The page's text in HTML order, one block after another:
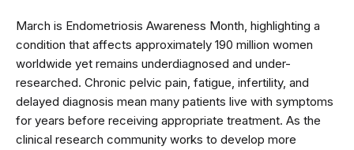
March is Endometriosis Awareness Month, highlighting a
condition that affects approximately 190 million women
worldwide yet remains underdiagnosed and under-
researched. Chronic pelvic pain, fatigue, infertility, and
delayed diagnosis mean many patients live with symptoms
for years before receiving appropriate treatment. As the
clinical research community works to develop more